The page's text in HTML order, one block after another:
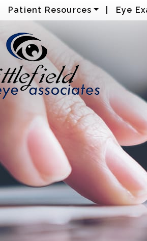
Patient Resources Eye